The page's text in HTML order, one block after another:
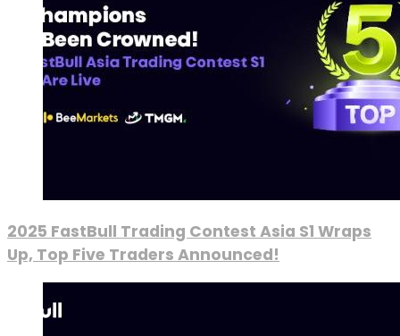
2025 FastBull Trading Contest Asia S1 Wraps
Up, Top Five Traders Announced!